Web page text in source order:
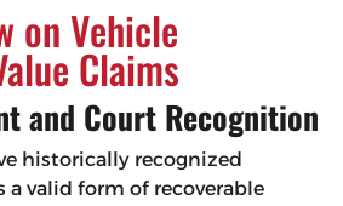
on Vehicle
Claims
and Court Recognition
historically recognized
a valid form of recoverable